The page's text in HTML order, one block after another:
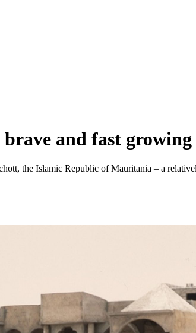
and fast
the Islamic Republic of Mauritania – a